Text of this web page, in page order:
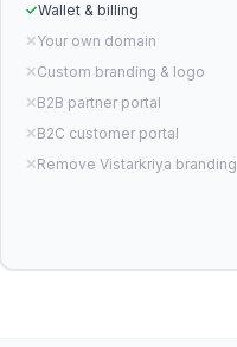
✓Wallet & billing
✕Your own domain
✕Custom branding & logo
✕B2B partner portal
✕B2C customer portal
✕Remove Vistarkriya branding